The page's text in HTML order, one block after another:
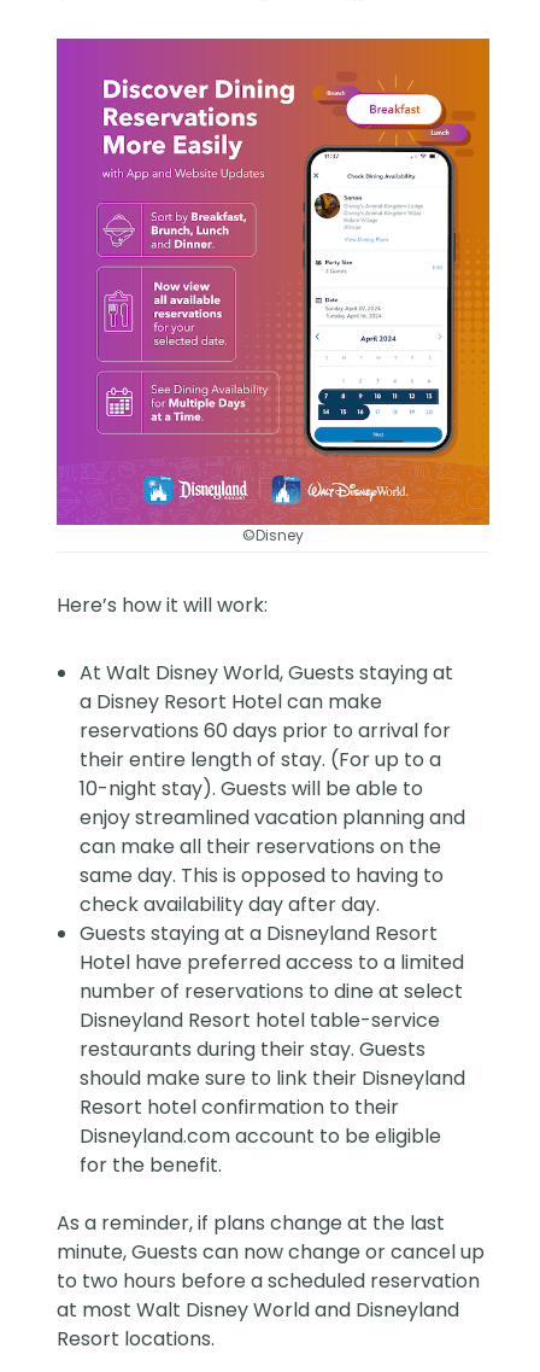
©Disney
Here’s how it will work:
At Walt Disney World, Guests staying at
a Disney Resort Hotel can make
reservations 60 days prior to arrival for
their entire length of stay. (For up to a
10-night stay). Guests will be able to
enjoy streamlined vacation planning and
can make all their reservations on the
same day. This is opposed to having to
check availability day after day.
Guests staying at a Disneyland Resort
Hotel have preferred access to a limited
number of reservations to dine at select
Disneyland Resort hotel table-service
restaurants during their stay. Guests
should make sure to link their Disneyland
Resort hotel confirmation to their
Disneyland.com account to be eligible
for the benefit.
As a reminder, if plans change at the last
minute, Guests can now change or cancel up
to two hours before a scheduled reservation
at most Walt Disney World and Disneyland
Resort locations.